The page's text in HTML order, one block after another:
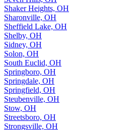
Shaker Heights, OH
Sharonville, OH
Sheffield Lake, OH
Shelby, OH
Sidney, OH
Solon, OH
South Euclid, OH
Springboro, OH
Springdale, OH
Springfield, OH
Steubenville, OH
Stow, OH
Streetsboro, OH
Strongsville, OH